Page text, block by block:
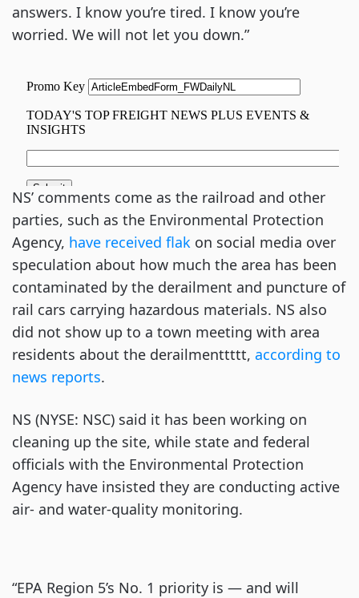
answers. I know you’re tired. I know you’re
worried. We will not let you down.”
NS’ comments come as the railroad and other
parties, such as the Environmental Protection
Agency, have received flak on social media over
speculation about how much the area has been
contaminated by the derailment and puncture of
rail cars carrying hazardous materials. NS also
did not show up to a town meeting with area
residents about the derailmenttttt, according to
news reports.
NS (NYSE: NSC) said it has been working on
cleaning up the site, while state and federal
officials with the Environmental Protection
Agency have insisted they are conducting active
air- and water-quality monitoring.
“EPA Region 5’s No. 1 priority is — and will